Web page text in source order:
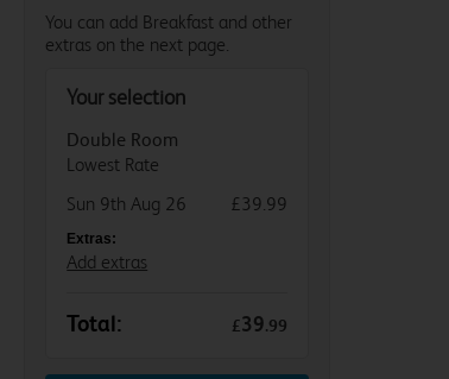
You can add Breakfast and other
extras on the next page.
Your selection
Double Room
Lowest Rate
Sun 9th Aug 26
£39.99
Extras:
Add extras
Total: £39.99